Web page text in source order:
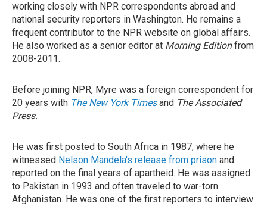
working closely with NPR correspondents abroad and
national security reporters in Washington. He remains a
frequent contributor to the NPR website on global affairs.
He also worked as a senior editor at Morning Editionfrom
2008-2011.
Before joining NPR, Myre was a foreign correspondent for
20 years with The New York Timesand The Associated
Press.
He was first posted to South Africa in 1987, where he
witnessed Nelson Mandela's release from prison and
reported on the final years of apartheid. He was assigned
to Pakistan in 1993 and often traveled to war-torn
Afghanistan. He was one of the first reporters to interview